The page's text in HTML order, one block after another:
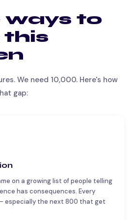
ways to
this
We need 10,000. Here's how
gap:
on a growing list of people telling
has consequences. Every
especially the next 800 that get